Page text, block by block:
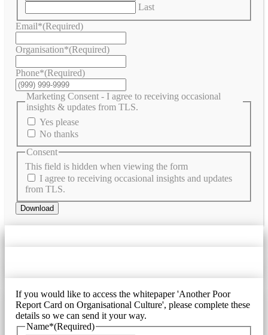
Last
Email*(Required)
Organisation*(Required)
Phone*(Required)
Marketing Consent - I agree to receiving occasional
insights & updates from TLS.
Yes please
No thanks
This field is hidden when viewing the form
Consent
I agree to receiving occasional insights and updates
from TLS.
Download
If you would like to access the whitepaper 'Another Poor
Report Card on Organisational Culture', please complete these
details so we can send it your way.
Name*(Required)